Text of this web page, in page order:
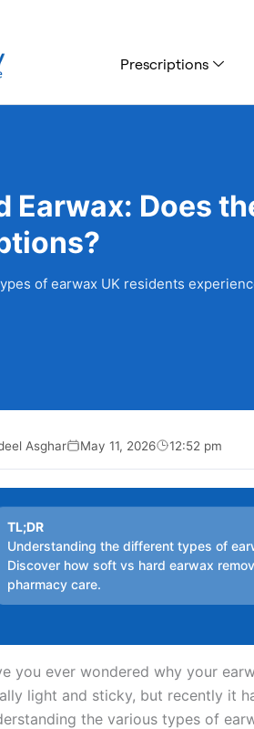
Prescriptions
Earwax: Does
of earwax UK residents
Asghar May 11, 2026 12:52 pm
TL;DR
Understanding the different types of
Discover how soft vs hard earwax
pharmacy care.
you ever wondered why your
light and sticky, but recently it
the various types of